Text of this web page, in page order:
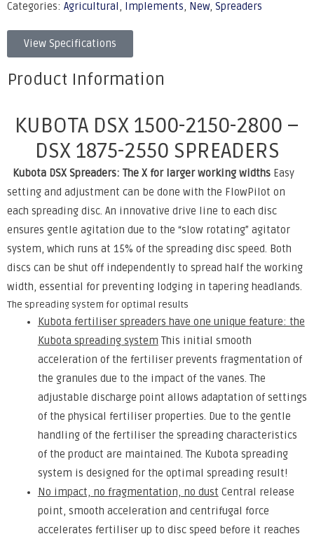
Categories: Agricultural, Implements, New, Spreaders
View Specifications
Product Information
KUBOTA DSX 1500-2150-2800 –
DSX 1875-2550 SPREADERS
Kubota DSX Spreaders: The X for larger working widths Easy
setting and adjustment can be done with the FlowPilot on
each spreading disc. An innovative drive line to each disc
ensures gentle agitation due to the “slow rotating” agitator
system, which runs at 15% of the spreading disc speed. Both
discs can be shut off independently to spread half the working
width, essential for preventing lodging in tapering headlands.
The spreading system for optimal results
Kubota fertiliser spreaders have one unique feature: the
Kubota spreading system This initial smooth
acceleration of the fertiliser prevents fragmentation of
the granules due to the impact of the vanes. The
adjustable discharge point allows adaptation of settings
of the physical fertiliser properties. Due to the gentle
handling of the fertiliser the spreading characteristics
of the product are maintained. The Kubota spreading
system is designed for the optimal spreading result!
No impact, no fragmentation, no dust Central release
point, smooth acceleration and centrifugal force
accelerates fertiliser up to disc speed before it reaches